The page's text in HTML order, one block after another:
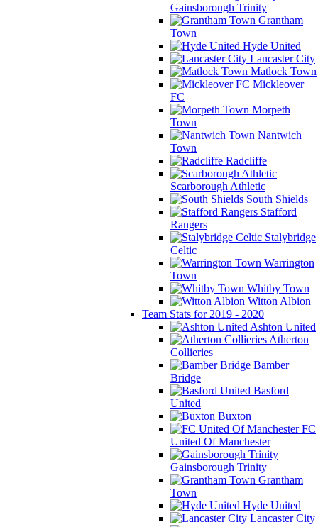
Gainsborough Trinity
Grantham
Town
Hyde United
Lancaster City
Matlock Town
Mickleover
FC
Morpeth
Town
Nantwich
Town
Radcliffe
Scarborough Athletic
South Shields
Stafford
Rangers
Stalybridge
Celtic
Warrington
Town
Whitby Town
Witton Albion
Team Stats for 2019 - 2020
Ashton United
Atherton
Collieries
Bamber
Bridge
Basford
United
Buxton
FC
United Of Manchester
Gainsborough Trinity
Grantham
Town
Hyde United
Lancaster City